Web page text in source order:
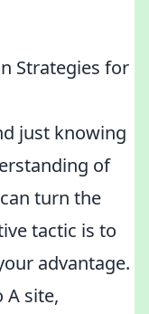
Strategies for
just knowing
of
turn the
tactic is to
advantage.
site,